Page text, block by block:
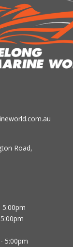
Road,
5:00pm
5:00pm